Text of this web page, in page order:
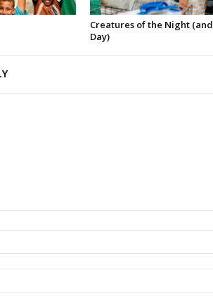
Creatures of the Night (and
Day)